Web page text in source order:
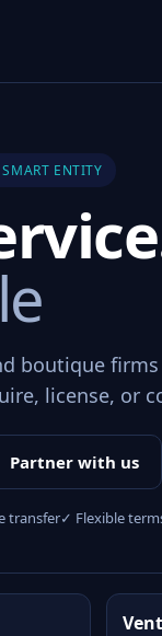
SMART ENTITY
boutique
license, or
Partner with us
transfer✓ Flexible